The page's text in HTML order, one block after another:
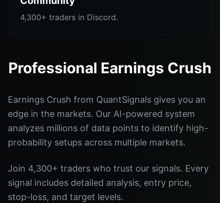
4,300+ traders in Discord.
Professional Earnings Crush
Earnings Crush from QuantSignals gives you an
edge in the markets. Our AI-powered system
analyzes millions of data points to identify high-
probability setups across multiple markets.
Join 4,300+ traders who trust our signals. Every
signal includes detailed analysis, entry price,
stop-loss, and target levels.